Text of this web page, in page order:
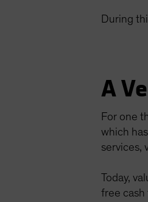
During
A
For one
which
services,
Today,
free